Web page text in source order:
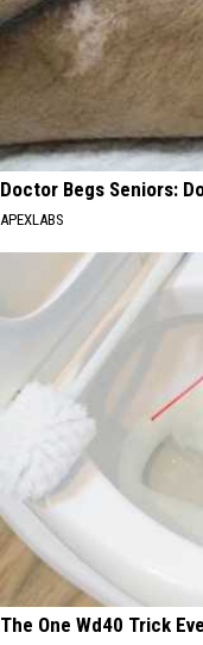
Doctor Begs Seniors:
APEXLABS
The One Wd40 Trick